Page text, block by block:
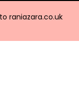
raniazara.co.uk